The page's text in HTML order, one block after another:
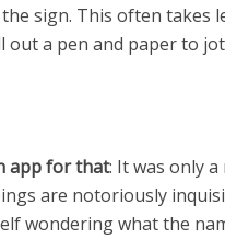
sign. This often takes
out a pen and paper to
app for that: It was only
are notoriously
wondering what the